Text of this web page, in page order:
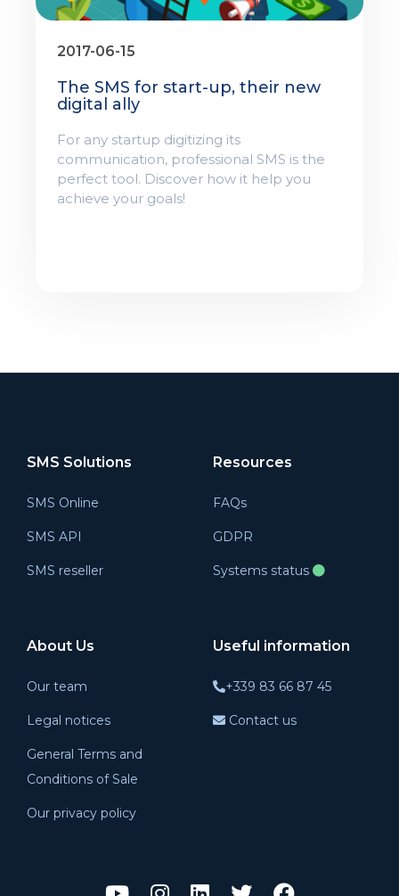
2017-06-15
The SMS for start-up, their new
digital ally
For any startup digitizing its
communication, professional SMS is the
perfect tool. Discover how it help you
achieve your goals!
SMS Solutions
SMS Online
SMS API
SMS reseller
Resources
FAQs
GDPR
Systems status
About Us
Our team
Legal notices
General Terms and
Conditions of Sale
Our privacy policy
Useful information
+339 83 66 87 45
Contact us